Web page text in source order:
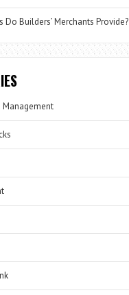
Do Builders’ Merchants Provide?
Management